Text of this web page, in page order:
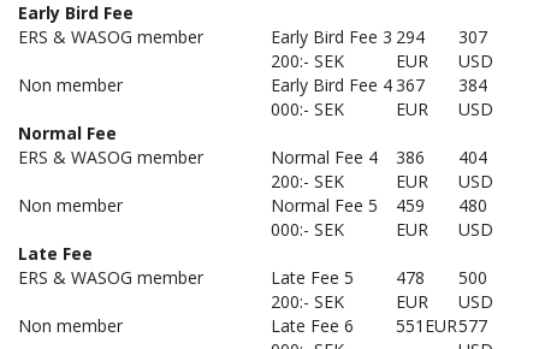
Early Bird Fee
ERS & WASOG member
Early Bird Fee 3
200:- SEK
294
EUR
307
USD
Non member
Early Bird Fee 4
000:- SEK
367
EUR
384
USD
Normal Fee
ERS & WASOG member
Normal Fee 4
200:- SEK
386
EUR
404
USD
Non member
Normal Fee 5
000:- SEK
459
EUR
480
USD
Late Fee
ERS & WASOG member
Late Fee 5
200:- SEK
478
EUR
500
USD
Non member
Late Fee 6
551EUR577